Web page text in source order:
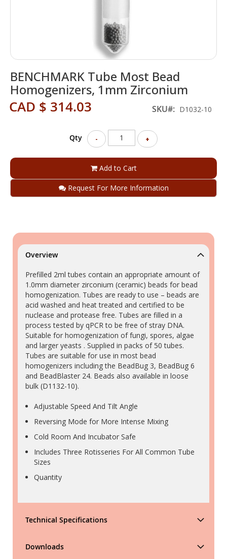
BENCHMARK Tube Most Bead
Homogenizers, 1mm Zirconium
CAD $ 314.03 SKU D1032-10
Qty - +
Add to Cart
Request For More Information
to
the
beginning
of
Overview
Prefilled 2ml tubes contain an appropriate amount of
1.0mm diameter zirconium (ceramic) beads for bead
homogenization. Tubes are ready to use – beads are
acid washed and heat treated and certified to be
nuclease and protease free. Tubes are filled in a
process tested by qPCR to be free of stray DNA.
Suitable for homogenization of fungi, spores, algae
and larger yeasts . Supplied in packs of 50 tubes.
Tubes are suitable for use in most bead
homogenizers including the BeadBug 3, BeadBug 6
and BeadBlaster 24. Beads also available in loose
bulk (D1132-10).
Adjustable Speed And Tilt Angle
Reversing Mode for More Intense Mixing
Cold Room And Incubator Safe
Includes Three Rotisseries For All Common Tube
Sizes
Quantity
Technical Specifications
Downloads